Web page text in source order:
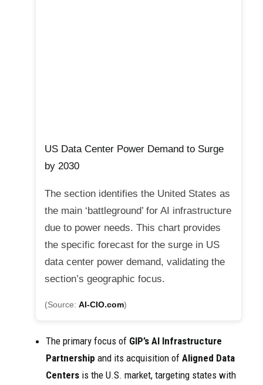
US Data Center Power Demand to Surge
by 2030
The section identifies the United States as
the main ‘battleground’ for AI infrastructure
due to power needs. This chart provides
the specific forecast for the surge in US
data center power demand, validating the
section’s geographic focus.
(Source: AI-CIO.com)
The primary focus of GIP’s AI Infrastructure
Partnership and its acquisition of Aligned Data
Centers is the U.S. market, targeting states with